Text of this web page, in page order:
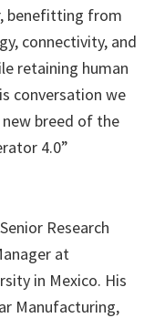
benefitting from
connectivity, and
retaining human
conversation we
breed of the
4.0”
Research
at
in Mexico. His
Manufacturing,